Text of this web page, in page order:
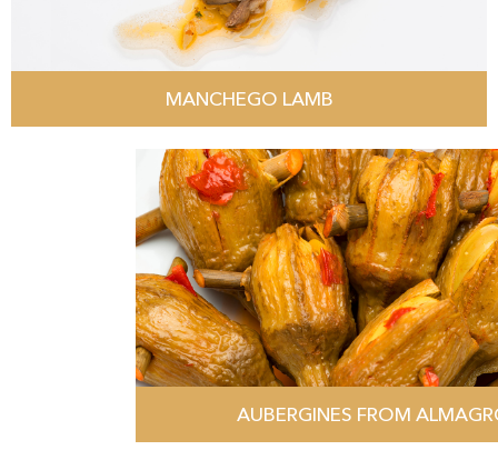
MANCHEGO LAMB
AUBERGINES FROM